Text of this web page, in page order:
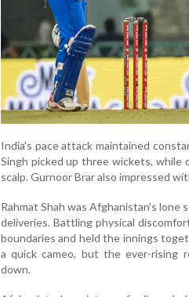
India's pace attack maintained
Singh picked up three wickets, while
scalp. Gurnoor Brar also impressed
Rahmat Shah was Afghanistan's
deliveries. Battling physical
boundaries and held the innings
a quick cameo, but the ever-rising
down.